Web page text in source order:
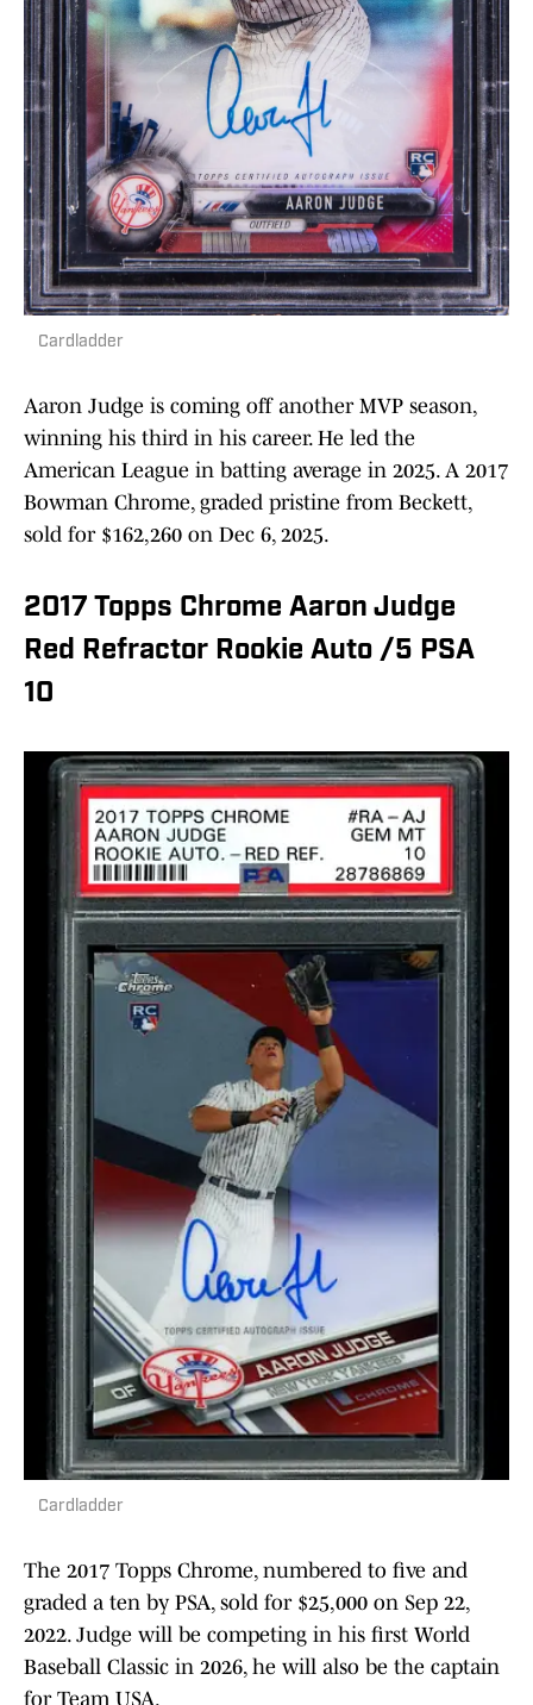
Cardladder
Aaron Judge is coming off another MVP season,
winning his third in his career. He led the
American League in batting average in 2025. A 2017
Bowman Chrome, graded pristine from Beckett,
sold for $162,260 on Dec 6, 2025.
2017 Topps Chrome Aaron Judge
Red Refractor Rookie Auto /5 PSA
10
Cardladder
The 2017 Topps Chrome, numbered to five and
graded a ten by PSA, sold for $25,000 on Sep 22,
2022. Judge will be competing in his first World
Baseball Classic in 2026, he will also be the captain
for Team USA.